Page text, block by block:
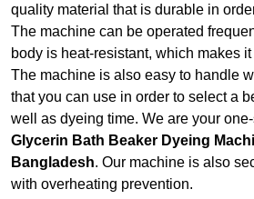
quality material that is durable in
The machine can be operated
body is heat-resistant, which makes
The machine is also easy to handle
that you can use in order to select a
well as dyeing time. We are your
Glycerin Bath Beaker Dyeing
Bangladesh. Our machine is also
with overheating prevention.